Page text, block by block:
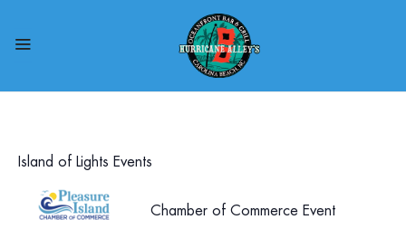
Island of Lights Events
Chamber of Commerce Event